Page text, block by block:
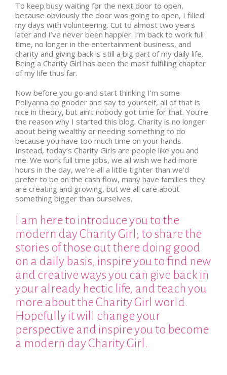
To keep busy waiting for the next door to open,
because obviously the door was going to open, I filled
my days with volunteering. Cut to almost two years
later and I’ve never been happier. I’m back to work full
time, no longer in the entertainment business, and
charity and giving back is still a big part of my daily life.
Being a Charity Girl has been the most fulfilling chapter
of my life thus far.
Now before you go and start thinking I’m some
Pollyanna do gooder and say to yourself, all of that is
nice in theory, but ain’t nobody got time for that. You’re
the reason why I started this blog. Charity is no longer
about being wealthy or needing something to do
because you have too much time on your hands.
Instead, today’s Charity Girls are people like you and
me. We work full time jobs, we all wish we had more
hours in the day, we’re all a little tighter than we’d
prefer to be on the cash flow, many have families they
are creating and growing, but we all care about
something bigger than ourselves.
I am here to introduce you to the
modern day Charity Girl; to share the
stories of those out there doing good
on a daily basis, inspire you to find new
and creative ways you can give back in
your already hectic life, and teach you
more about the Charity Girl world.
Hopefully it will change your
perspective and inspire you to become
a modern day Charity Girl.